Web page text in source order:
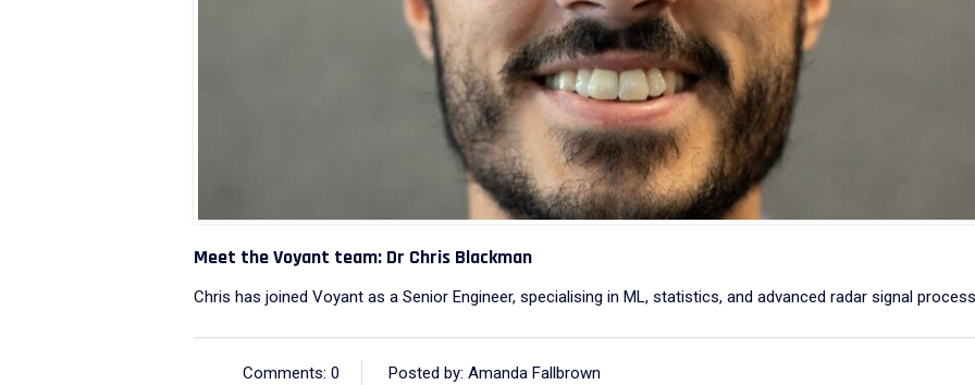
Meet the Voyant team: Dr Chris Blackman
Chris has joined Voyant as a Senior Engineer, specialising in ML, statistics, and advanced radar signal
Comments: 0 Posted by: Amanda Fallbrown